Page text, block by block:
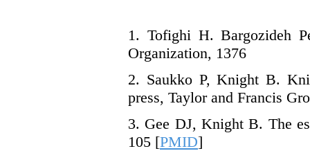
1. Tofighi H. Bargozideh
Organization, 1376
2. Saukko P, Knight B.
press, Taylor and Francis
3. Gee DJ, Knight B. The
105 [PMID]